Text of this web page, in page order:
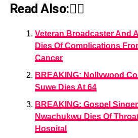
Read Also:👇🏾
Veteran Broadcaster And
Dies Of Complications
Cancer
BREAKING: Nollywood
Suwe Dies At 64
BREAKING: Gospel
Nwachukwu Dies Of
Hospital